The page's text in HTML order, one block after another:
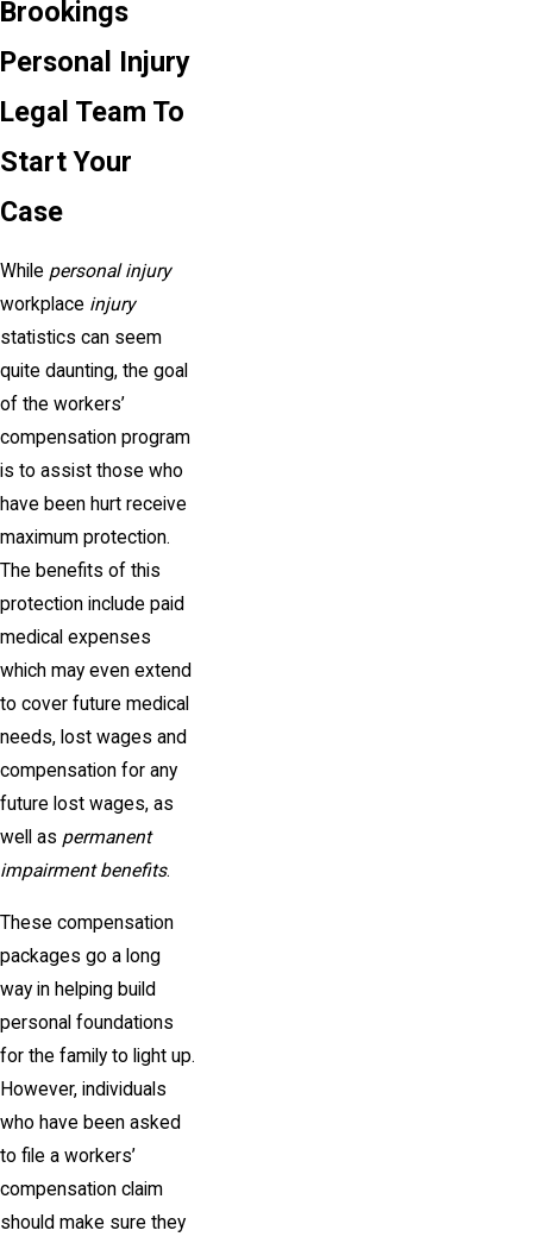
Brookings
Personal Injury
Legal Team To
Start Your
Case
While personal injury
workplace injury
statistics can seem
quite daunting, the goal
of the workers’
compensation program
is to assist those who
have been hurt receive
maximum protection.
The benefits of this
protection include paid
medical expenses
which may even extend
to cover future medical
needs, lost wages and
compensation for any
future lost wages, as
well as permanent
impairment benefits.
These compensation
packages go a long
way in helping build
personal foundations
for the family to light up.
However, individuals
who have been asked
to file a workers’
compensation claim
should make sure they